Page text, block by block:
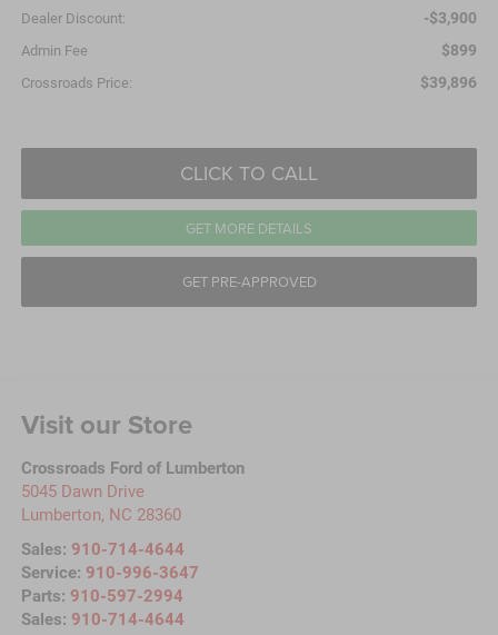
Dealer Discount: -$3,900
Admin Fee $899
Crossroads Price: $39,896
CLICK TO CALL
GET MORE DETAILS
GET PRE-APPROVED
Visit our Store
Crossroads Ford of Lumberton
5045 Dawn Drive
Lumberton, NC 28360
Sales: 910-714-4644
Service: 910-996-3647
Parts: 910-597-2994
Sales: 910-714-4644